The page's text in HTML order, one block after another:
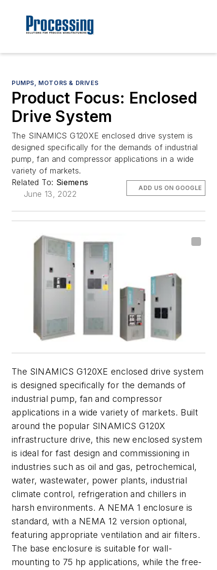
PUMPS, MOTORS & DRIVES
Product Focus: Enclosed
Drive System
The SINAMICS G120XE enclosed drive system is
designed specifically for the demands of industrial
pump, fan and compressor applications in a wide
variety of markets.
Related To: Siemens
June 13, 2022
ADD US ON GOOGLE
The SINAMICS G120XE enclosed drive system
is designed specifically for the demands of
industrial pump, fan and compressor
applications in a wide variety of markets. Built
around the popular SINAMICS G120X
infrastructure drive, this new enclosed system
is ideal for fast design and commissioning in
industries such as oil and gas, petrochemical,
water, wastewater, power plants, industrial
climate control, refrigeration and chillers in
harsh environments. A NEMA 1 enclosure is
standard, with a NEMA 12 version optional,
featuring appropriate ventilation and air filters.
The base enclosure is suitable for wall-
mounting to 75 hp applications, while the free-